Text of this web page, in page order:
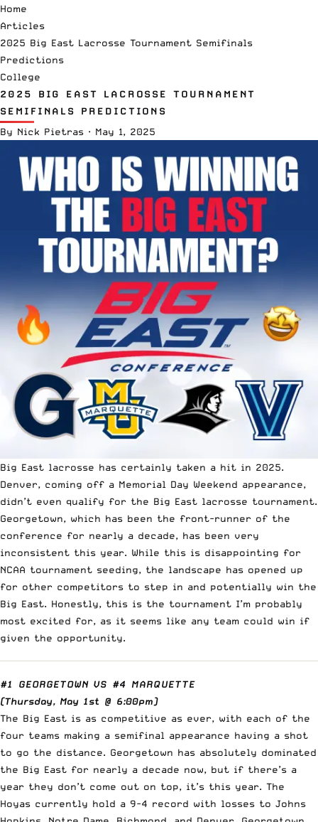
Home
Articles
2025 Big East Lacrosse Tournament Semifinals
Predictions
College
2025 BIG EAST LACROSSE TOURNAMENT
SEMIFINALS PREDICTIONS
By Nick Pietras · May 1, 2025
Big East lacrosse has certainly taken a hit in 2025.
Denver, coming off a Memorial Day Weekend appearance,
didn’t even qualify for the Big East lacrosse tournament.
Georgetown, which has been the front-runner of the
conference for nearly a decade, has been very
inconsistent this year. While this is disappointing for
NCAA tournament seeding, the landscape has opened up
for other competitors to step in and potentially win the
Big East. Honestly, this is the tournament I’m probably
most excited for, as it seems like any team could win if
given the opportunity.
#1 GEORGETOWN VS #4 MARQUETTE
(Thursday, May 1st @ 6:00pm)
The Big East is as competitive as ever, with each of the
four teams making a semifinal appearance having a shot
to go the distance. Georgetown has absolutely dominated
the Big East for nearly a decade now, but if there’s a
year they don’t come out on top, it’s this year. The
Hoyas currently hold a 9-4 record with losses to Johns